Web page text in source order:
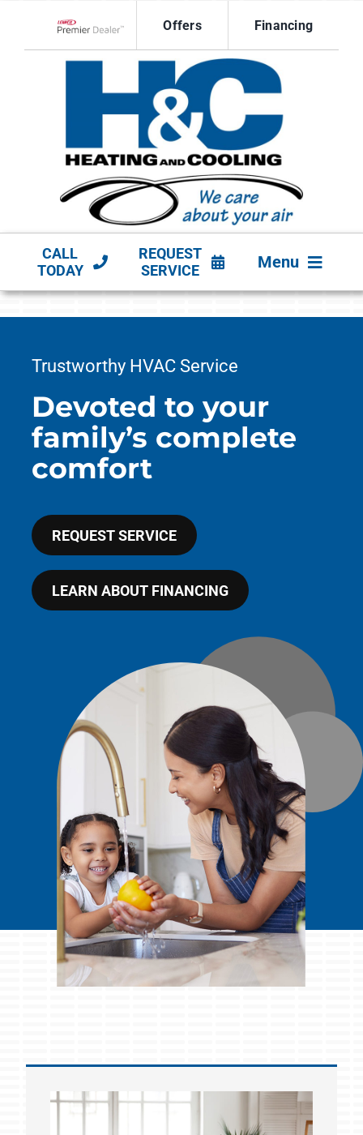
content
Offers Financing
CALL
TODAY
REQUEST
SERVICE
Menu
Trustworthy HVAC Service
Devoted to your
family’s complete
comfort
REQUEST SERVICE
LEARN ABOUT FINANCING